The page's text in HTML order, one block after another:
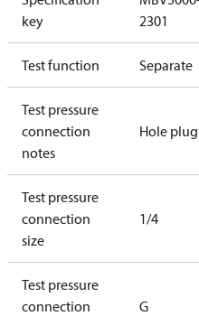
key
2301
Test function Separate
Test pressure
connection
notes
Hole plug
Test pressure
connection
size
1/4
Test pressure
connection
G